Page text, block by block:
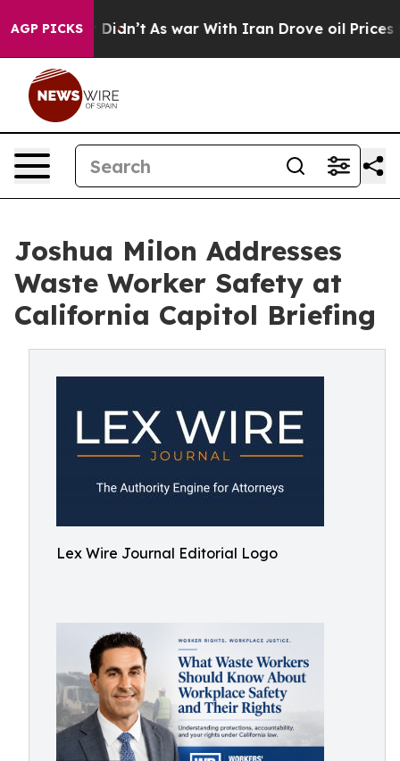
AGP PICKS
it Didn’t As war With Iran Drove oil Prices
Joshua Milon Addresses
Waste Worker Safety at
California Capitol Briefing
Lex Wire Journal Editorial Logo